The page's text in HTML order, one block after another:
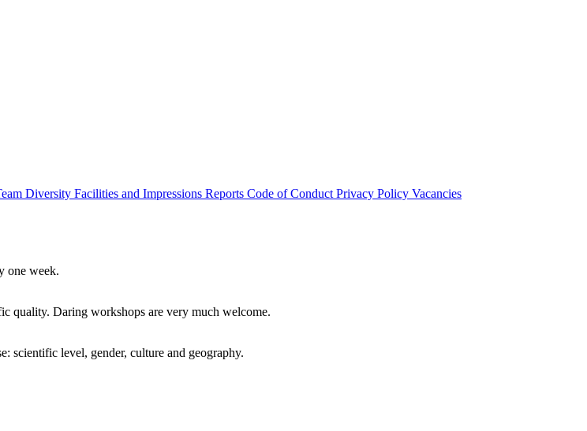
Diversity Facilities and Impressions Reports Code of Conduct Privacy Policy Vacancies
one week.
quality. Daring workshops are very much welcome.
scientific level, gender, culture and geography.